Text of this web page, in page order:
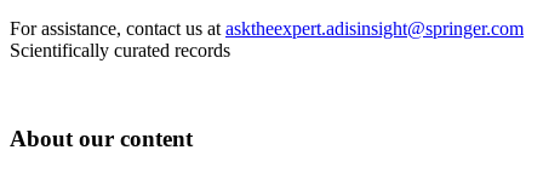
For assistance, contact us at asktheexpert.adisinsight@springer.com
Scientifically curated records
About our content